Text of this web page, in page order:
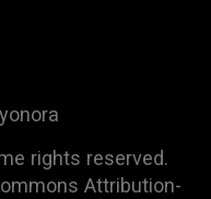
rights reserved.
Attribution-